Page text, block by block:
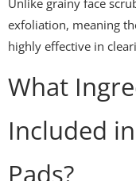
Unlike grainy face
exfoliation, meaning
highly effective in
What
Included
Pads?